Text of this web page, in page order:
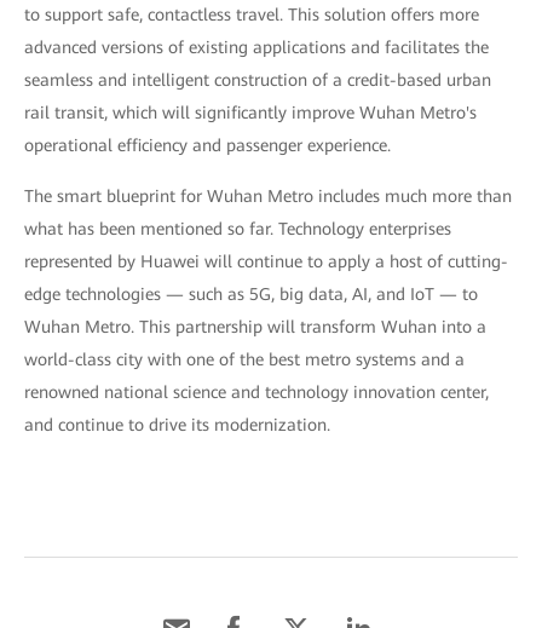
to support safe, contactless travel. This solution offers more
advanced versions of existing applications and facilitates the
seamless and intelligent construction of a credit-based urban
rail transit, which will significantly improve Wuhan Metro's
operational efficiency and passenger experience.
The smart blueprint for Wuhan Metro includes much more than
what has been mentioned so far. Technology enterprises
represented by Huawei will continue to apply a host of cutting-
edge technologies — such as 5G, big data, AI, and IoT — to
Wuhan Metro. This partnership will transform Wuhan into a
world-class city with one of the best metro systems and a
renowned national science and technology innovation center,
and continue to drive its modernization.